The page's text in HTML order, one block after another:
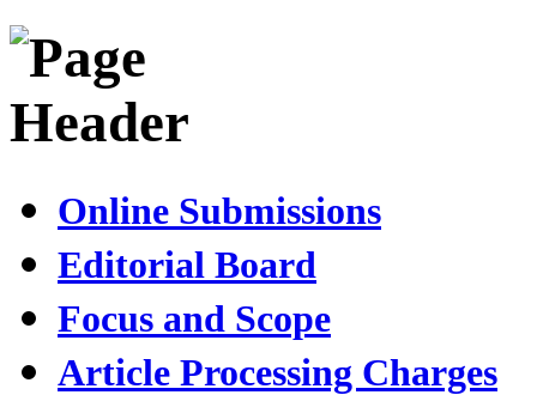
Online Submissions
Editorial Board
Focus and Scope
Article Processing Charges